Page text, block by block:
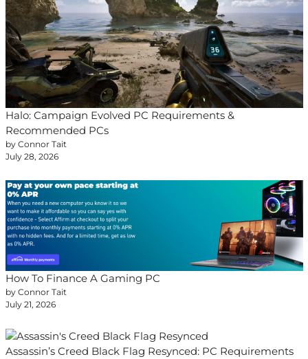
Halo: Campaign Evolved PC Requirements &
Recommended PCs
by Connor Tait
July 28, 2026
How To Finance A Gaming PC
by Connor Tait
July 21, 2026
Assassin’s Creed Black Flag Resynced: PC Requirements